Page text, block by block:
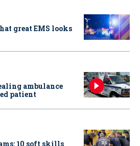
great EMS looks
ambulance
patient
10 soft skills